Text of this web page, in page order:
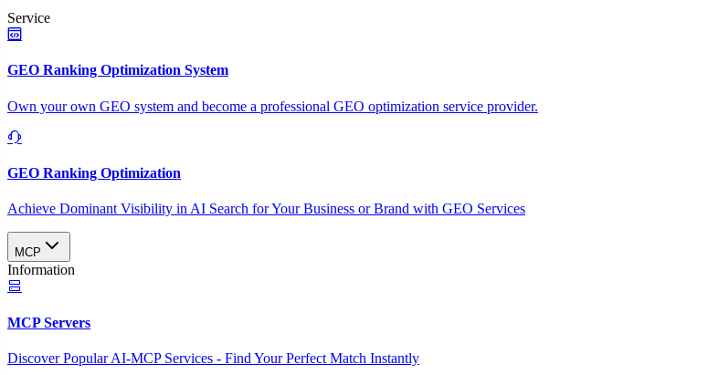
Service
GEO Ranking Optimization System
Own your own GEO system and become a professional GEO optimization service provider.
GEO Ranking Optimization
Achieve Dominant Visibility in AI Search for Your Business or Brand with GEO Services​
MCP
Information
MCP Servers
Discover Popular AI-MCP Services - Find Your Perfect Match Instantly